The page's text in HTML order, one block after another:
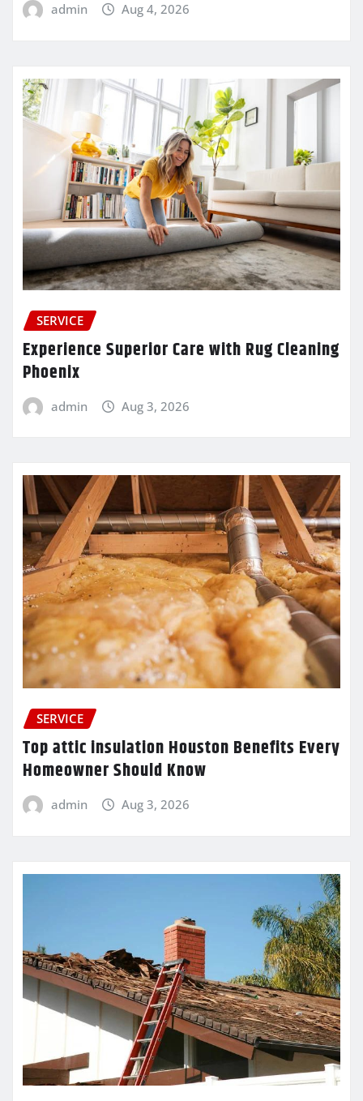
admin Aug 4, 2026
SERVICE
Experience Superior Care with Rug Cleaning
Phoenix
admin Aug 3, 2026
SERVICE
Top attic insulation Houston Benefits Every
Homeowner Should Know
admin Aug 3, 2026